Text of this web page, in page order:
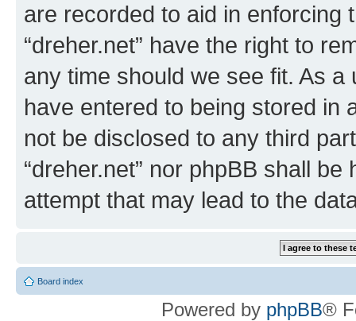
are recorded to aid in enforcing
“dreher.net” have the right to
any time should we see fit. As
have entered to being stored in
not be disclosed to any third
“dreher.net” nor phpBB shall
attempt that may lead to the
Board index
Powered by phpBB®